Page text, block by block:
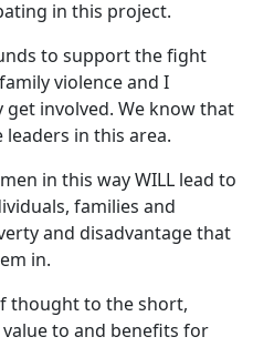
in this project.
to support the fight
violence and I
involved. We know that
in this area.
in this way WILL lead to
families and
and disadvantage that
in.
thought to the short,
to and benefits for